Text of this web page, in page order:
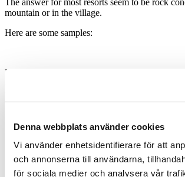
Denna webbplats använder cookies
Vi använder enhetsidentifierare för att
och annonserna till användarna,
för sociala medier och analysera vår
The answer for most resorts seem to be rock
mountain or in the village.
Here are some samples:
Portes du Soleil had a number of concerts on the
week
Sölden has its reputation of being a party town
present themselves